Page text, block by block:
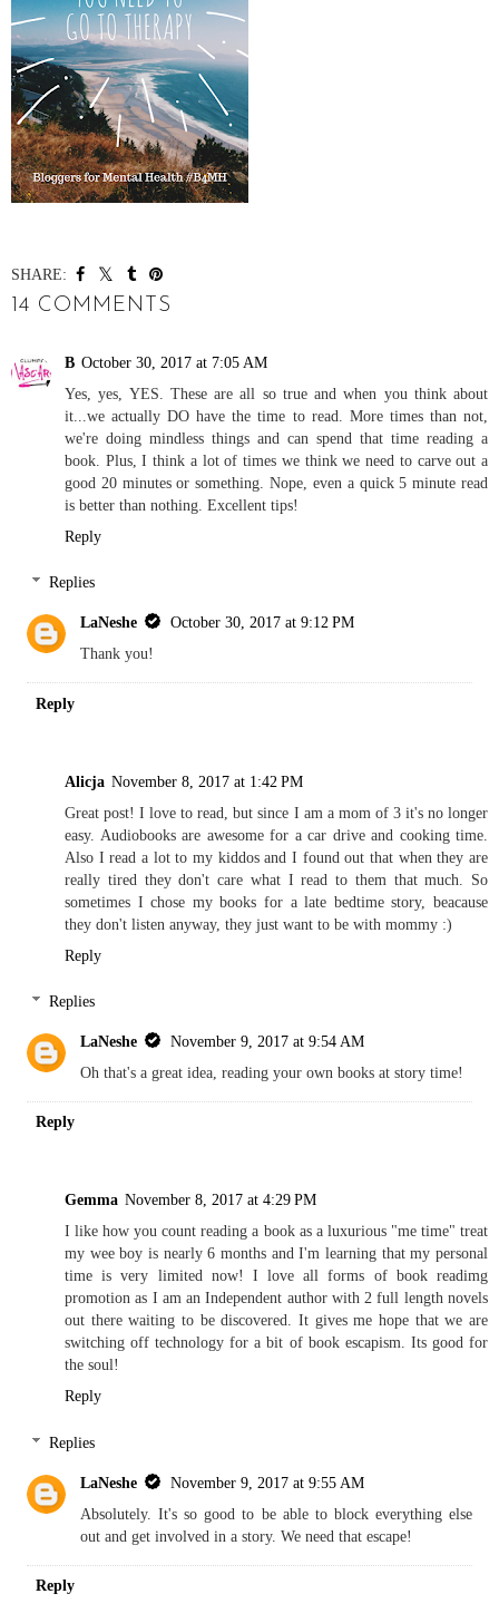
SHARE:
14 COMMENTS
B October 30, 2017 at 7:05 AM
Yes, yes, YES. These are all so true and when you think about
it...we actually DO have the time to read. More times than not,
we're doing mindless things and can spend that time reading a
book. Plus, I think a lot of times we think we need to carve out a
good 20 minutes or something. Nope, even a quick 5 minute read
is better than nothing. Excellent tips!
Reply
Replies
LaNeshe
October 30, 2017 at 9:12 PM
Thank you!
Reply
Alicja November 8, 2017 at 1:42 PM
Great post! I love to read, but since I am a mom of 3 it's no longer
easy. Audiobooks are awesome for a car drive and cooking time.
Also I read a lot to my kiddos and I found out that when they are
really tired they don't care what I read to them that much. So
sometimes I chose my books for a late bedtime story, beacause
they don't listen anyway, they just want to be with mommy :)
Reply
Replies
LaNeshe
November 9, 2017 at 9:54 AM
Oh that's a great idea, reading your own books at story time!
Reply
Gemma November 8, 2017 at 4:29 PM
I like how you count reading a book as a luxurious "me time" treat
my wee boy is nearly 6 months and I'm learning that my personal
time is very limited now! I love all forms of book readimg
promotion as I am an Independent author with 2 full length novels
out there waiting to be discovered. It gives me hope that we are
switching off technology for a bit of book escapism. Its good for
the soul!
Reply
Replies
LaNeshe
November 9, 2017 at 9:55 AM
Absolutely. It's so good to be able to block everything else
out and get involved in a story. We need that escape!
Reply